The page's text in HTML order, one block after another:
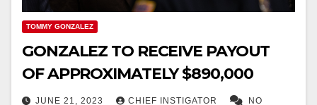
TOMMY GONZALEZ
GONZALEZ TO RECEIVE PAYOUT
OF APPROXIMATELY $890,000
JUNE 21, 2023 CHIEF INSTIGATOR NO